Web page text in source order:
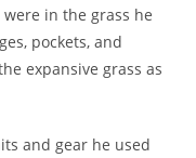
in the grass he
pockets, and
expansive grass as
and gear he used